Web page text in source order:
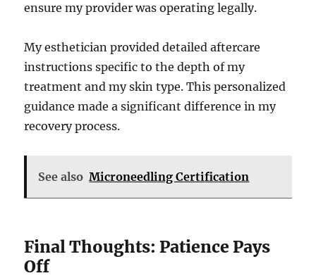
ensure my provider was operating legally.
My esthetician provided detailed aftercare
instructions specific to the depth of my
treatment and my skin type. This personalized
guidance made a significant difference in my
recovery process.
See also Microneedling Certification
Final Thoughts: Patience Pays
Off